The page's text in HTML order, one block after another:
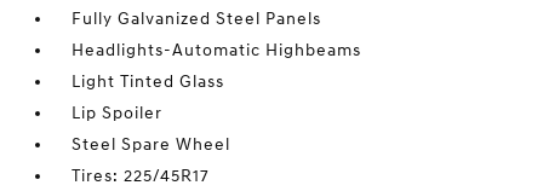
Fully Galvanized Steel Panels
Headlights-Automatic Highbeams
Light Tinted Glass
Lip Spoiler
Steel Spare Wheel
Tires: 225/45R17